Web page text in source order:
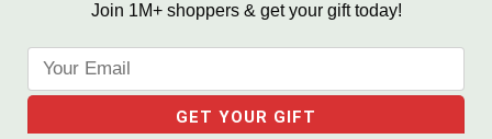
Join 1M+ shoppers & get your gift today!